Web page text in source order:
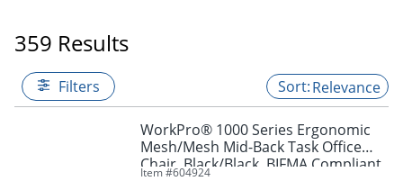
359 Results
Filters Relevance
WorkPro® 1000 Series Ergonomic
Mesh/Mesh Mid-Back Task Office
Chair, Black/Black, BIFMA Compliant
Item #604924